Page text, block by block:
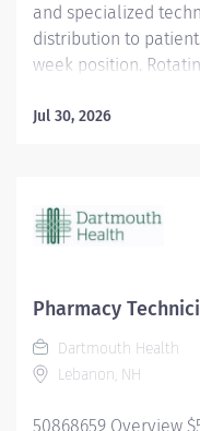
and specialized
distribution to
week position.
dispensing machines
shelves, carousels,
Communicates
discrepancies to the
revising policy and
or patient care area
Jul 30, 2026
Pharmacy
Dartmouth Health
Lebanon, NH
50868659 Overview